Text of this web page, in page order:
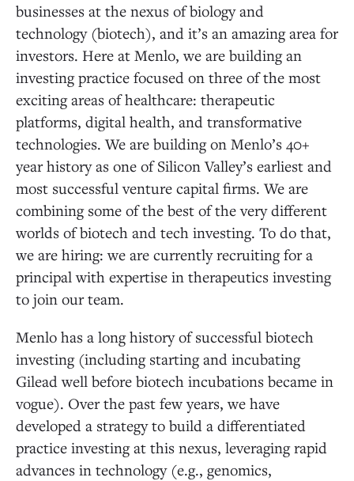
Principal, Menlo Ventures
Successful performance in the role will
include:
Qualities
businesses at the nexus of biology and
technology (biotech), and it’s an amazing area for
investors. Here at Menlo, we are building an
investing practice focused on three of the most
exciting areas of healthcare: therapeutic
platforms, digital health, and transformative
technologies. We are building on Menlo’s 40+
year history as one of Silicon Valley’s earliest and
most successful venture capital firms. We are
combining some of the best of the very different
worlds of biotech and tech investing. To do that,
we are hiring: we are currently recruiting for a
principal with expertise in therapeutics investing
to join our team.
Menlo has a long history of successful biotech
investing (including starting and incubating
Gilead well before biotech incubations became in
vogue). Over the past few years, we have
developed a strategy to build a differentiated
practice investing at this nexus, leveraging rapid
advances in technology (e.g., genomics,